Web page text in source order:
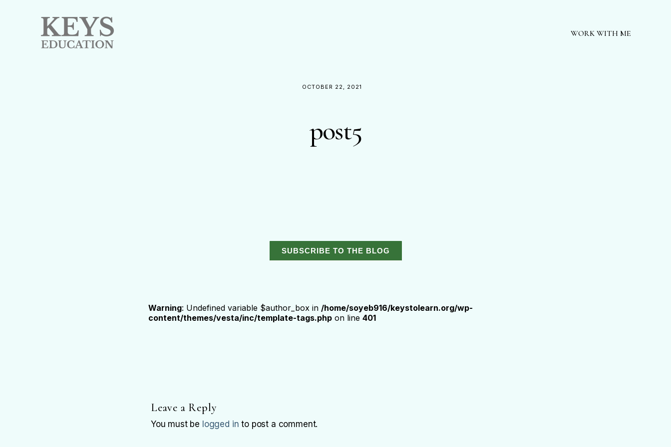
WORK WITH ME
OCTOBER 22, 2021
post5
SUBSCRIBE TO THE BLOG
Warning: Undefined variable $author_box in /home/soyeb916/keystolearn.org/wp-
content/themes/vesta/inc/template-tags.php on line 401
Leave a Reply
You must be logged in to post a comment.